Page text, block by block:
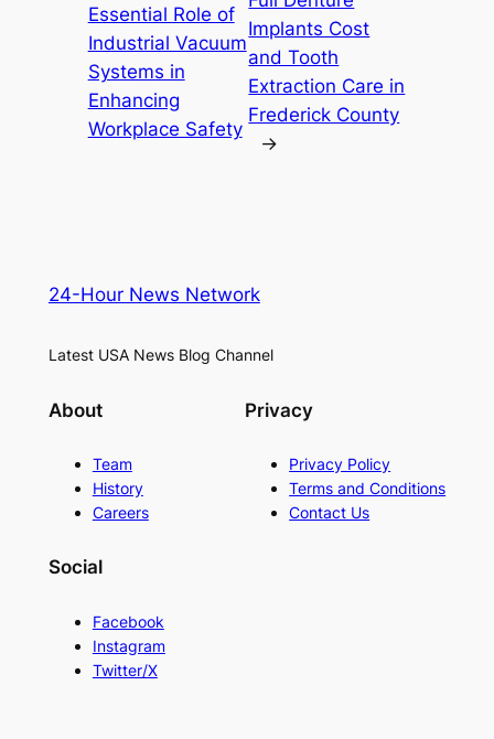
Essential Role of
Industrial Vacuum
Systems in
Enhancing
Workplace Safety
Implants Cost
and Tooth
Extraction Care in
Frederick County
→
24-Hour News Network
Latest USA News Blog Channel
About
Team
History
Careers
Privacy
Privacy Policy
Terms and Conditions
Contact Us
Social
Facebook
Instagram
Twitter/X